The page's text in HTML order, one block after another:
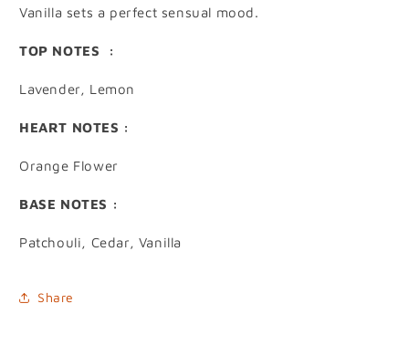
Vanilla sets a perfect sensual mood.
TOP NOTES :
Lavender, Lemon
HEART NOTES :
Orange Flower
BASE NOTES :
Patchouli, Cedar, Vanilla
Share